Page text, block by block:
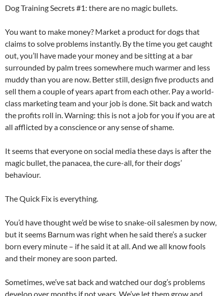
Dog Training Secrets #1: there are no magic bullets.
You want to make money? Market a product for dogs that
claims to solve problems instantly. By the time you get caught
out, you’ll have made your money and be sitting at a bar
surrounded by palm trees somewhere much warmer and less
muddy than you are now. Better still, design five products and
sell them a couple of years apart from each other. Pay a world-
class marketing team and your job is done. Sit back and watch
the profits roll in. Warning: this is not a job for you if you are at
all afflicted by a conscience or any sense of shame.
It seems that everyone on social media these days is after the
magic bullet, the panacea, the cure-all, for their dogs’
behaviour.
The Quick Fix is everything.
You’d have thought we’d be wise to snake-oil salesmen by now,
but it seems Barnum was right when he said there’s a sucker
born every minute – if he said it at all. And we all know fools
and their money are soon parted.
Sometimes, we’ve sat back and watched our dog’s problems
develop over months if not years. We’ve let them grow and